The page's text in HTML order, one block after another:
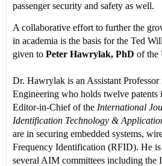
passenger security and safety as well.
A collaborative effort to further the
in academia is the basis for the Ted
given to Peter Hawrylak, PhD of the
Dr. Hawrylak is an Assistant
Engineering who holds twelve patents
Editor-in-Chief of the International
Identification Technology &
are in securing embedded systems,
Frequency Identification (RFID). He
several AIM committees including the